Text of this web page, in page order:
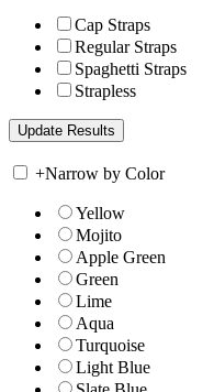
Cap Straps
Regular Straps
Spaghetti Straps
Strapless
+Narrow by Color
Yellow
Mojito
Apple Green
Green
Lime
Aqua
Turquoise
Light Blue